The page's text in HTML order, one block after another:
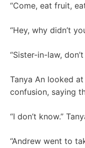
“Come, eat fruit,
“Hey, why didn’t
“Sister-in-law,
Tanya An looked
confusion, saying
“I don’t know.”
“Andrew went to